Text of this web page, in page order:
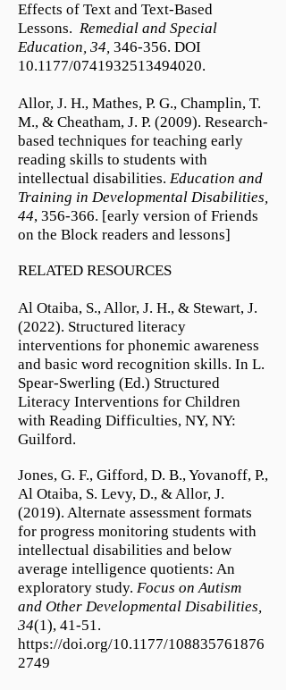
Effects of Text and Text-Based
Lessons. Remedial and Special
Education, 34, 346-356. DOI
10.1177/0741932513494020.
Allor, J. H., Mathes, P. G., Champlin, T.
M., & Cheatham, J. P. (2009). Research-
based techniques for teaching early
reading skills to students with
intellectual disabilities. Education and
Training in Developmental Disabilities,
44, 356-366. [early version of Friends
on the Block​ readers and lessons]
RELATED RESOURCES
Al Otaiba, S., Allor, J. H., & Stewart, J.
(2022). Structured literacy
interventions for phonemic awareness
and basic word recognition skills. In L.
Spear-Swerling (Ed.) Structured
Literacy Interventions for Children
with Reading Difficulties, NY, NY:
Guilford.
Jones, G. F., Gifford, D. B., Yovanoff, P.,
Al Otaiba, S. Levy, D., & Allor, J.
(2019). Alternate assessment formats
for progress monitoring students with
intellectual disabilities and below
average intelligence quotients: An
exploratory study. Focus on Autism
and Other Developmental Disabilities,
34(1), 41-51.
https://doi.org/10.1177/108835761876
2749